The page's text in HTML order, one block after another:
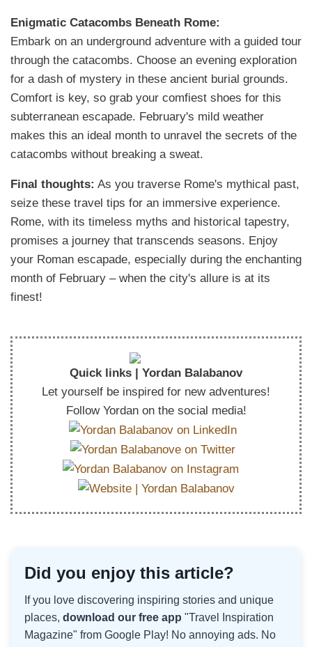
Enigmatic Catacombs Beneath Rome:
Embark on an underground adventure with a guided tour
through the catacombs. Choose an evening exploration
for a dash of mystery in these ancient burial grounds.
Comfort is key, so grab your comfiest shoes for this
subterranean escapade. February's mild weather
makes this an ideal month to unravel the secrets of the
catacombs without breaking a sweat.
Final thoughts: As you traverse Rome's mythical past,
seize these travel tips for an immersive experience.
Rome, with its timeless myths and historical tapestry,
promises a journey that transcends seasons. Enjoy
your Roman escapade, especially during the enchanting
month of February – when the city's allure is at its
finest!
Quick links | Yordan Balabanov
Let yourself be inspired for new adventures!
Follow Yordan on the social media!
Did you enjoy this article?
If you love discovering inspiring stories and unique
places, download our free app "Travel Inspiration
Magazine" from Google Play! No annoying ads. No